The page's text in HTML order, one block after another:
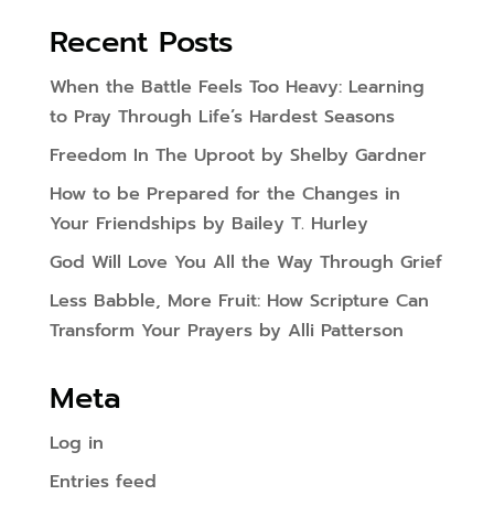
Recent Posts
When the Battle Feels Too Heavy: Learning
to Pray Through Life’s Hardest Seasons
Freedom In The Uproot by Shelby Gardner
How to be Prepared for the Changes in
Your Friendships by Bailey T. Hurley
God Will Love You All the Way Through Grief
Less Babble, More Fruit: How Scripture Can
Transform Your Prayers by Alli Patterson
Meta
Log in
Entries feed